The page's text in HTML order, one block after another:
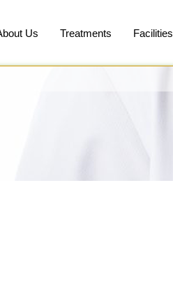
Us Treatments Facilities